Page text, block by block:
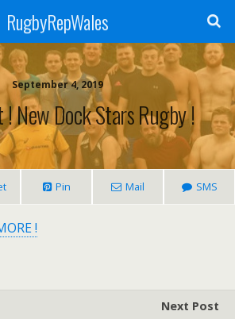
RugbyRepWales
September 4, 2019
New Dock Stars Rugby !
Pin Mail SMS
!
Next Post